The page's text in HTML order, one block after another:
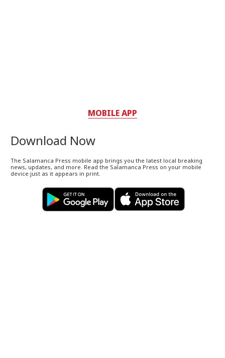
MOBILE APP
Download Now
The Salamanca Press mobile app brings you the latest local breaking
news, updates, and more. Read the Salamanca Press on your mobile
device just as it appears in print.